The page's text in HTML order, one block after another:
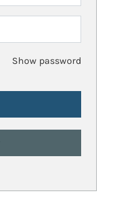
Show password